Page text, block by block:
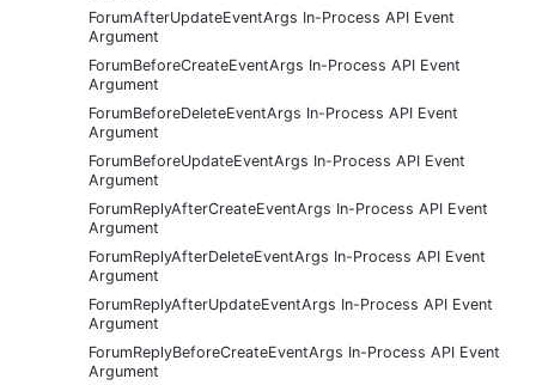
ForumAfterUpdateEventArgs In-Process API Event
Argument
ForumBeforeCreateEventArgs In-Process API Event
Argument
ForumBeforeDeleteEventArgs In-Process API Event
Argument
ForumBeforeUpdateEventArgs In-Process API Event
Argument
ForumReplyAfterCreateEventArgs In-Process API Event
Argument
ForumReplyAfterDeleteEventArgs In-Process API Event
Argument
ForumReplyAfterUpdateEventArgs In-Process API Event
Argument
ForumReplyBeforeCreateEventArgs In-Process API Event
Argument